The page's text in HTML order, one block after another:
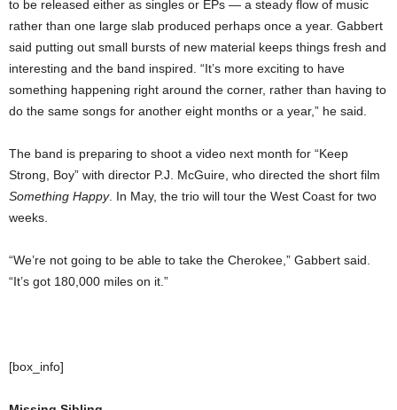
to be released either as singles or EPs — a steady flow of music
rather than one large slab produced perhaps once a year. Gabbert
said putting out small bursts of new material keeps things fresh and
interesting and the band inspired. “It’s more exciting to have
something happening right around the corner, rather than having to
do the same songs for another eight months or a year,” he said.
The band is preparing to shoot a video next month for “Keep
Strong, Boy” with director P.J. McGuire, who directed the short film
Something Happy. In May, the trio will tour the West Coast for two
weeks.
“We’re not going to be able to take the Cherokee,” Gabbert said.
“It’s got 180,000 miles on it.”
[box_info]